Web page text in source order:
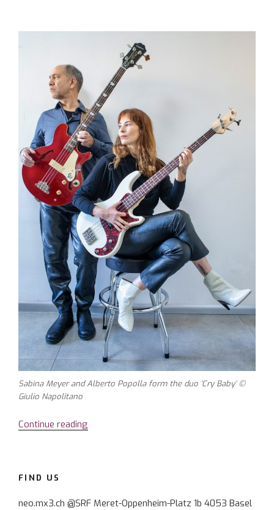
Sabina Meyer and Alberto Popolla form the duo ‘Cry Baby’ ©
Giulio Napolitano
Continue reading
for
FIND US
neo.mx3.ch @SRF Meret-Oppenheim-Platz 1b 4053 Basel